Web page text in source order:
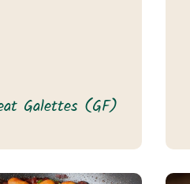
Galettes (GF)